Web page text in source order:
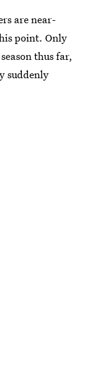
are near-
point. Only
thus far,
suddenly